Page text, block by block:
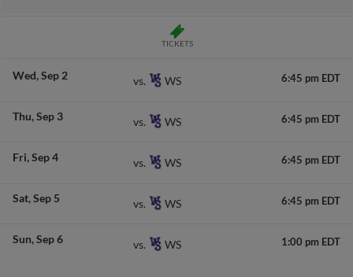
TICKETS
Wed Sep 2 vs. WS 6:45 pm EDT
Thu Sep 3 vs. WS 6:45 pm EDT
Fri Sep 4 vs. WS 6:45 pm EDT
Sat Sep 5 vs. WS 6:45 pm EDT
Sun Sep 6 vs. WS 1:00 pm EDT